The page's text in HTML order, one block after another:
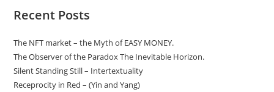
Recent Posts
The NFT market – the Myth of EASY MONEY.
The Observer of the Paradox The Inevitable Horizon.
Silent Standing Still – Intertextuality
Receprocity in Red – (Yin and Yang)